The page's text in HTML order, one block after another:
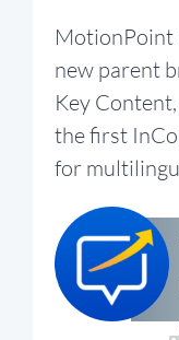
MotionPoint
new parent
Key
the first
for